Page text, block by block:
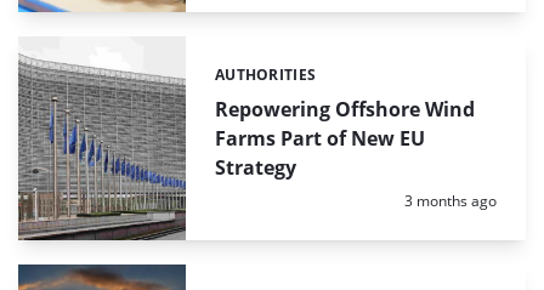
Repowering Offshore Wind
Farms Part of New EU
Strategy
Categories:
AUTHORITIES
Posted:
3 months ago